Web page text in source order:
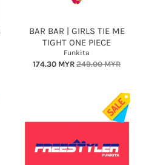
BAR BAR | GIRLS TIE ME
TIGHT ONE PIECE
Funkita
174.30 MYR 249.00 MYR